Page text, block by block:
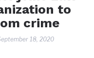
to
crime
18, 2020